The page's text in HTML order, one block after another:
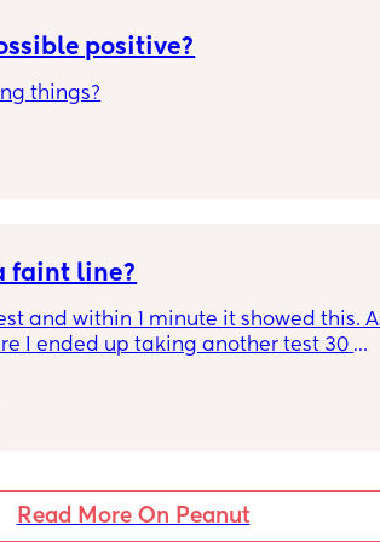
positive?
things?
faint line?
and within 1 minute it showed this.
I ended up taking another test 30
Read More On Peanut